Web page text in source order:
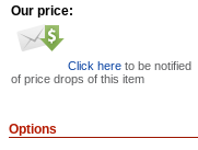
Our price:
Click here to be notified
of price drops of this item
Options